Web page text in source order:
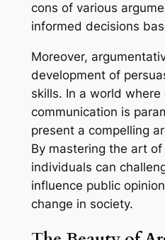
cons of various
informed decisions
Moreover,
development of
skills. In a world where
communication is
present a compelling
By mastering the art
individuals can
influence public
change in society.